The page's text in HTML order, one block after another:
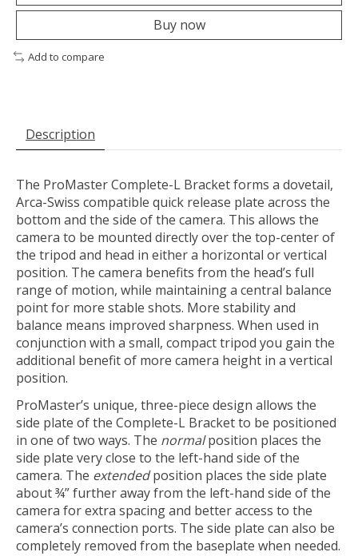
Buy now
Add to compare
Description
The ProMaster Complete-L Bracket forms a dovetail,
Arca-Swiss compatible quick release plate across the
bottom and the side of the camera. This allows the
camera to be mounted directly over the top-center of
the tripod and head in either a horizontal or vertical
position. The camera benefits from the head’s full
range of motion, while maintaining a central balance
point for more stable shots. More stability and
balance means improved sharpness. When used in
conjunction with a small, compact tripod you gain the
additional benefit of more camera height in a vertical
position.
ProMaster’s unique, three-piece design allows the
side plate of the Complete-L Bracket to be positioned
in one of two ways. The normalposition places the
side plate very close to the left-hand side of the
camera. The extendedposition places the side plate
about ¾” further away from the left-hand side of the
camera for extra spacing and better access to the
camera’s connection ports. The side plate can also be
completely removed from the baseplate when needed.